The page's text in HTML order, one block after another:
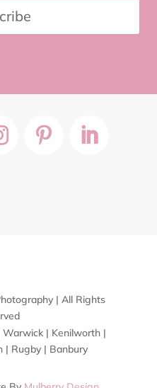
| All Rights
Warwick | Kenilworth |
| Rugby | Banbury